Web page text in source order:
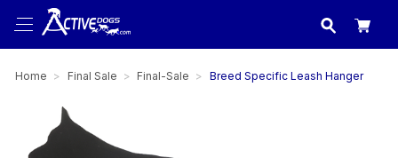
USA
Home Final Sale Final-Sale Breed Specific Leash Hanger